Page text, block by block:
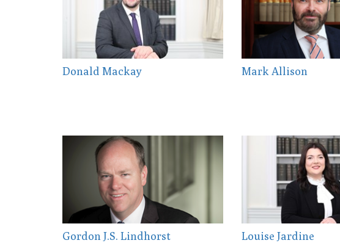
Donald Mackay
Gordon J.S. Lindhorst
Mark Allison
Louise Jardine